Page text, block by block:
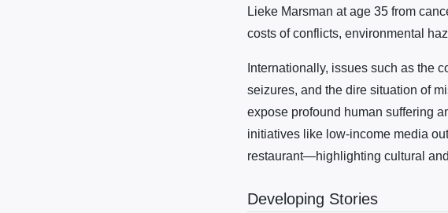
Lieke Marsman at age 35 from
costs of conflicts, environmental
Internationally, issues such as the
seizures, and the dire situation of
expose profound human suffering
initiatives like low-income media
restaurant—highlighting cultural
Developing Stories